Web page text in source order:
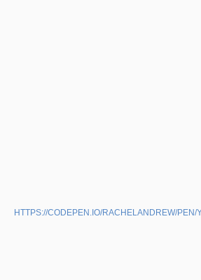
HTTPS://CODEPEN.IO/RACHELANDREW/PEN/